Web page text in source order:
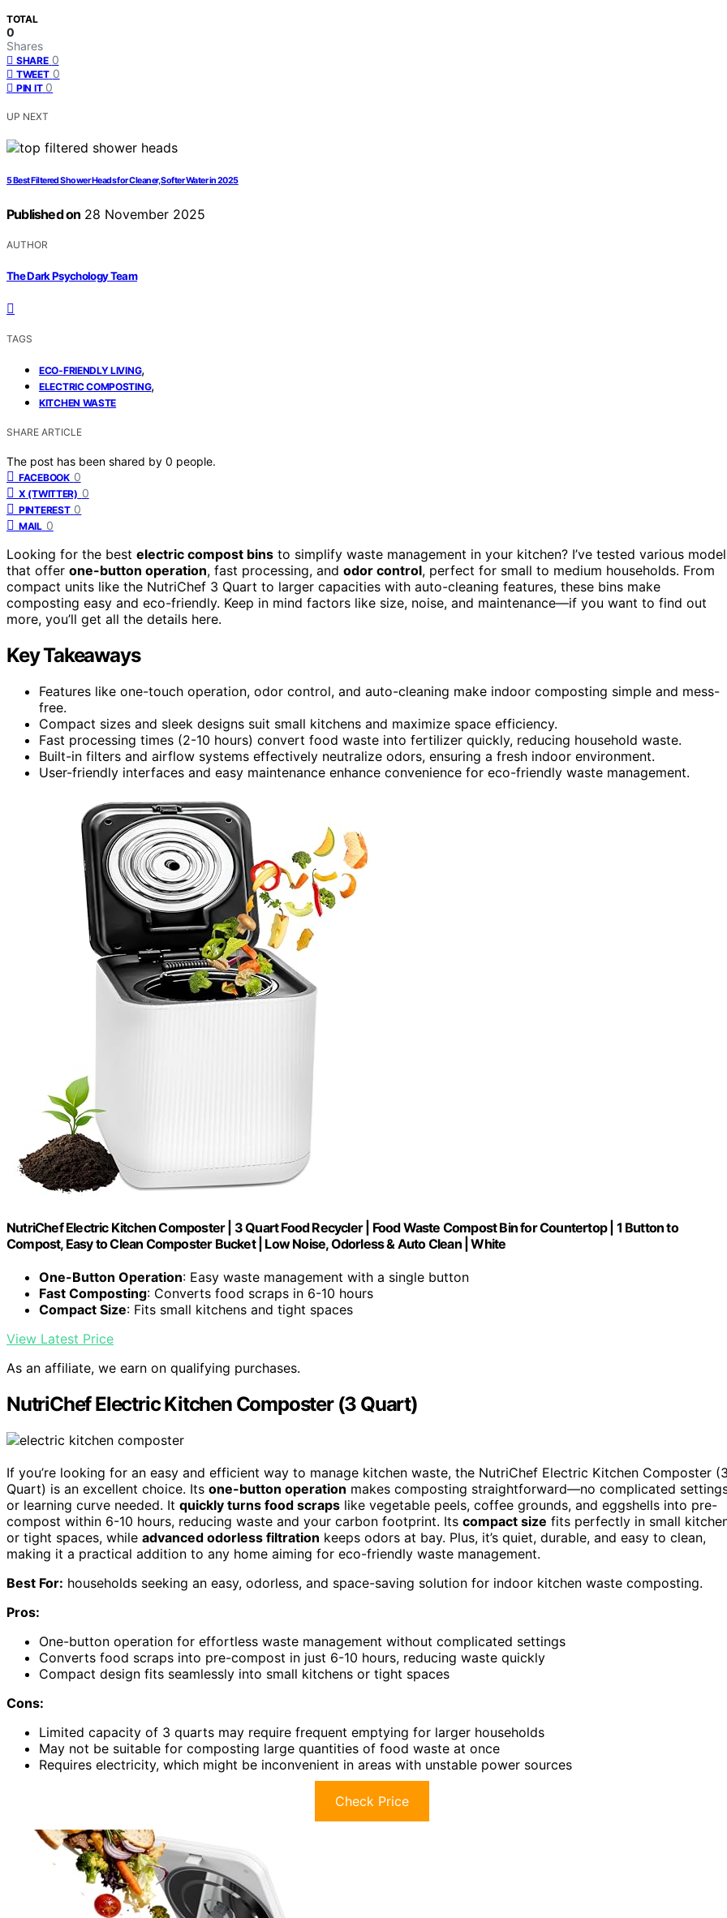
TOTAL
0
Shares
SHARE 0
TWEET 0
PIN IT 0
UP NEXT
5 Best Filtered Shower Heads for Cleaner, Softer Water in 2025
Published on 28 November 2025
AUTHOR
The Dark Psychology Team
TAGS
ECO-FRIENDLY LIVING,
ELECTRIC COMPOSTING,
KITCHEN WASTE
SHARE ARTICLE
The post has been shared by 0 people.
FACEBOOK 0
X (TWITTER) 0
PINTEREST 0
MAIL 0
Looking for the best electric compost bins to simplify waste management in your kitchen? I’ve tested various
that offer one-button operation, fast processing, and odor control, perfect for small to medium households. From
compact units like the NutriChef 3 Quart to larger capacities with auto-cleaning features, these bins make
composting easy and eco-friendly. Keep in mind factors like size, noise, and maintenance—if you want to find out
more, you’ll get all the details here.
Key Takeaways
Features like one-touch operation, odor control, and auto-cleaning make indoor composting simple and mess-
free.
Compact sizes and sleek designs suit small kitchens and maximize space efficiency.
Fast processing times (2-10 hours) convert food waste into fertilizer quickly, reducing household waste.
Built-in filters and airflow systems effectively neutralize odors, ensuring a fresh indoor environment.
User-friendly interfaces and easy maintenance enhance convenience for eco-friendly waste management.
NutriChef Electric Kitchen Composter | 3 Quart Food Recycler | Food Waste Compost Bin for Countertop | 1 Button to
Compost, Easy to Clean Composter Bucket | Low Noise, Odorless & Auto Clean | White
One-Button Operation: Easy waste management with a single button
Fast Composting: Converts food scraps in 6-10 hours
Compact Size: Fits small kitchens and tight spaces
View Latest Price
As an affiliate, we earn on qualifying purchases.
NutriChef Electric Kitchen Composter (3 Quart)
If you’re looking for an easy and efficient way to manage kitchen waste, the NutriChef Electric Kitchen Composter
Quart) is an excellent choice. Its one-button operation makes composting straightforward—no complicated
or learning curve needed. It quickly turns food scraps like vegetable peels, coffee grounds, and eggshells into pre-
compost within 6-10 hours, reducing waste and your carbon footprint. Its compact size fits perfectly in small
or tight spaces, while advanced odorless filtration keeps odors at bay. Plus, it’s quiet, durable, and easy to clean,
making it a practical addition to any home aiming for eco-friendly waste management.
Best For: households seeking an easy, odorless, and space-saving solution for indoor kitchen waste composting.
Pros:
One-button operation for effortless waste management without complicated settings
Converts food scraps into pre-compost in just 6-10 hours, reducing waste quickly
Compact design fits seamlessly into small kitchens or tight spaces
Cons:
Limited capacity of 3 quarts may require frequent emptying for larger households
May not be suitable for composting large quantities of food waste at once
Requires electricity, which might be inconvenient in areas with unstable power sources
Check Price